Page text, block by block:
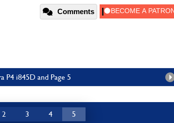
Comments
P4 i845D and Page 5
2 3 4 5